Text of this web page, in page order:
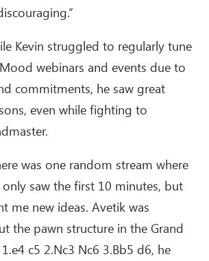
Kevin struggled to regularly tune
webinars and events due to
commitments, he saw great
even while fighting to
was one random stream where
saw the first 10 minutes, but
me new ideas. Avetik was
the pawn structure in the Grand
c5 2.Nc3 Nc6 3.Bb5 d6, he